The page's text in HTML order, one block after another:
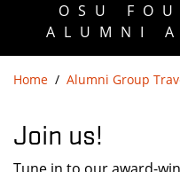
OSU
ALUMNI
Home Alumni Group
Join us!